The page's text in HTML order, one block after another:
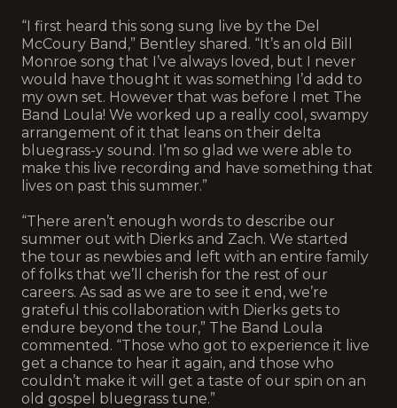
“I first heard this song sung live by the Del
McCoury Band,” Bentley shared. “It’s an old Bill
Monroe song that I’ve always loved, but I never
would have thought it was something I’d add to
my own set. However that was before I met The
Band Loula! We worked up a really cool, swampy
arrangement of it that leans on their delta
bluegrass-y sound. I’m so glad we were able to
make this live recording and have something that
lives on past this summer.”
“There aren’t enough words to describe our
summer out with Dierks and Zach. We started
the tour as newbies and left with an entire family
of folks that we’ll cherish for the rest of our
careers. As sad as we are to see it end, we’re
grateful this collaboration with Dierks gets to
endure beyond the tour,” The Band Loula
commented. “Those who got to experience it live
get a chance to hear it again, and those who
couldn’t make it will get a taste of our spin on an
old gospel bluegrass tune.”